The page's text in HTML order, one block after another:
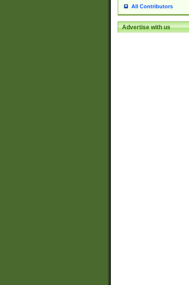
All Contributors
Advertise with us